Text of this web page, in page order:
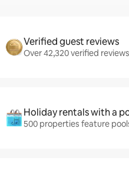
Verified guest reviews
Over 42,320 verified
Holiday rentals with a
500 properties feature